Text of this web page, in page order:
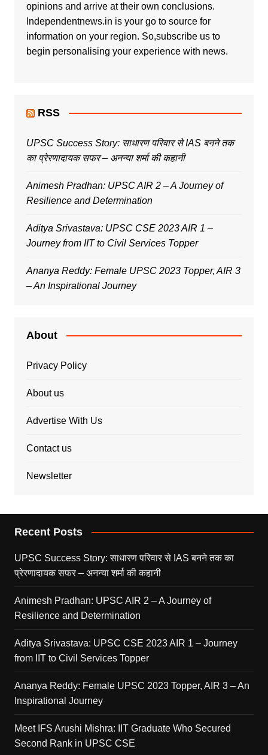
opinions and arrive at their own conclusions.
Independentnews.in is your go to source for
information on your region. So,subscribe us to
begin personalising your experience with news.
RSS
UPSC Success Story: साधारण परिवार से IAS बनने तक
का प्रेरणादायक सफर – अनन्या शर्मा की कहानी
Animesh Pradhan: UPSC AIR 2 – A Journey of
Resilience and Determination
Aditya Srivastava: UPSC CSE 2023 AIR 1 –
Journey from IIT to Civil Services Topper
Ananya Reddy: Female UPSC 2023 Topper, AIR 3
– An Inspirational Journey
About
Privacy Policy
About us
Advertise With Us
Contact us
Newsletter
Recent Posts
UPSC Success Story: साधारण परिवार से IAS बनने तक का
प्रेरणादायक सफर – अनन्या शर्मा की कहानी
Animesh Pradhan: UPSC AIR 2 – A Journey of
Resilience and Determination
Aditya Srivastava: UPSC CSE 2023 AIR 1 – Journey
from IIT to Civil Services Topper
Ananya Reddy: Female UPSC 2023 Topper, AIR 3 – An
Inspirational Journey
Meet IFS Arushi Mishra: IIT Graduate Who Secured
Second Rank in UPSC CSE